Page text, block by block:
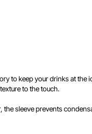
to keep your drinks at
to the touch.
sleeve prevents